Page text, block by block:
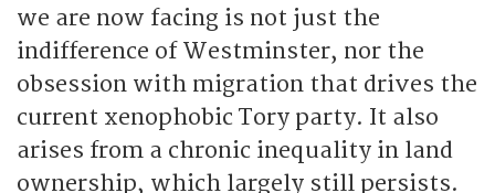
we are now facing is not just the
indifference of Westminster, nor the
obsession with migration that drives the
current xenophobic Tory party. It also
arises from a chronic inequality in land
ownership, which largely still persists.